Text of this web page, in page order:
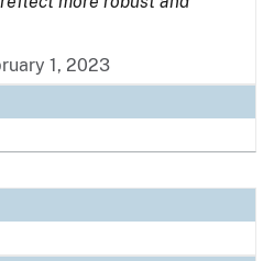
1, 2023